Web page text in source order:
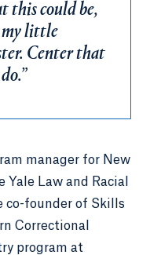
this could be,
my little
Center that
manager for New
Law and Racial
co-founder of Skills
Correctional
program at